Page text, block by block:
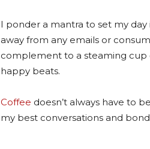
I ponder a mantra to set my
away from any emails or
complement to a steaming cup
happy beats.
Coffee doesn’t always have to
my best conversations and